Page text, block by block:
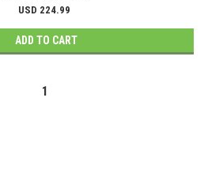
USD 224.99
ADD TO CART
1